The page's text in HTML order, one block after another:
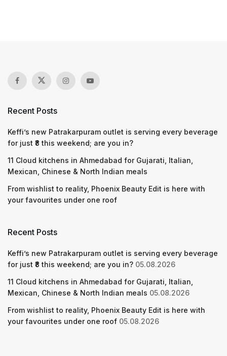
Recent Posts
Keffi’s new Patrakarpuram outlet is serving every beverage
for just ₹8 this weekend; are you in?
11 Cloud kitchens in Ahmedabad for Gujarati, Italian,
Mexican, Chinese & North Indian meals
From wishlist to reality, Phoenix Beauty Edit is here with
your favourites under one roof
Recent Posts
Keffi’s new Patrakarpuram outlet is serving every beverage
for just ₹8 this weekend; are you in? 05.08.2026
11 Cloud kitchens in Ahmedabad for Gujarati, Italian,
Mexican, Chinese & North Indian meals 05.08.2026
From wishlist to reality, Phoenix Beauty Edit is here with
your favourites under one roof 05.08.2026